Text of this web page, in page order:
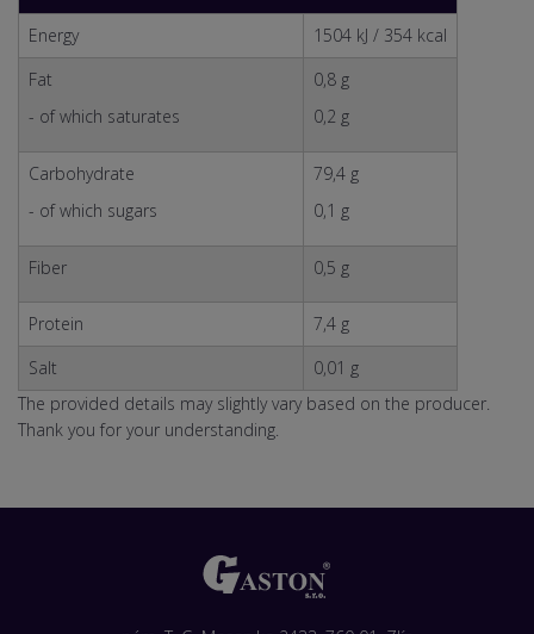
Energy
1504 kJ / 354 kcal
Fat
- of which saturates
0,8 g
0,2 g
Carbohydrate
- of which sugars
79,4 g
0,1 g
Fiber 0,5 g
Protein
7,4 g
Salt
0,01 g
The provided details may slightly vary based on the producer.
Thank you for your understanding.